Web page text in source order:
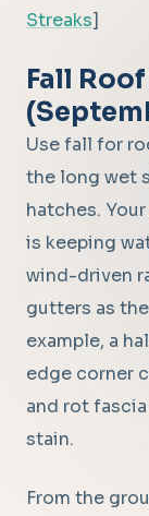
Streaks]
Fall
Use fall for
the long wet
hatches.
is keeping
wind-driven
gutters as
example, a
edge corner
and rot
stain.
From the